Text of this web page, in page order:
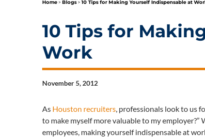
Home > Blogs > 10 Tips for Making Yourself Indispensable at
10 Tips for
Work
November 5, 2012
As Houston recruiters, professionals look to us
to make myself more valuable to my
employees, making yourself indispensable at